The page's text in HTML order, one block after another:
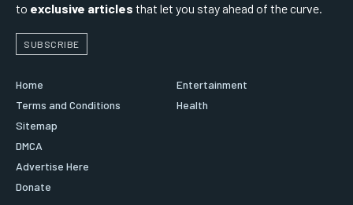
to exclusive articles that let you stay ahead of the curve.
SUBSCRIBE
Home
Terms and Conditions
Sitemap
DMCA
Advertise Here
Donate
Entertainment
Health